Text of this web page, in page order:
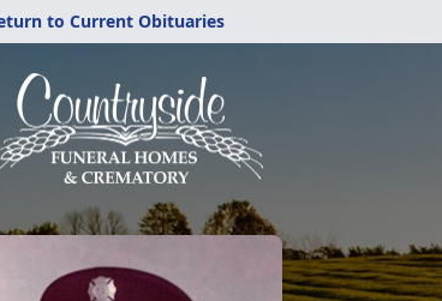
to Current Obituaries